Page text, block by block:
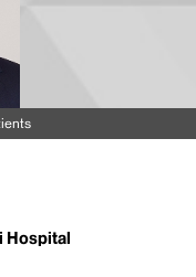
Hospital